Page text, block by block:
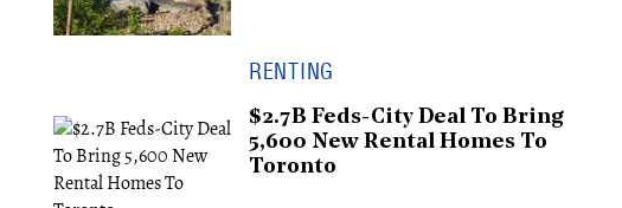
RENTING
$2.7B Feds-City Deal To Bring
5,600 New Rental Homes To
Toronto